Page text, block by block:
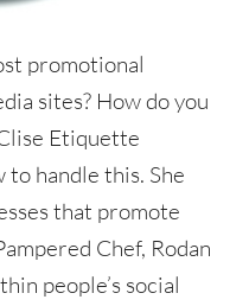
promotional
sites? How do you
Etiquette
to handle this. She
that promote
Chef, Rodan
people’s social